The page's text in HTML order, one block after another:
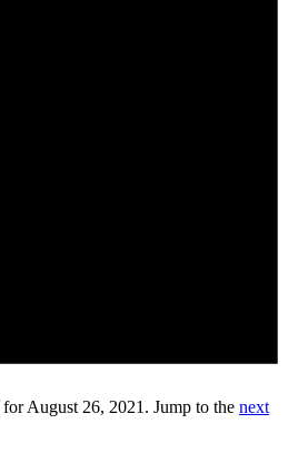
August 26, 2021. Jump to the next